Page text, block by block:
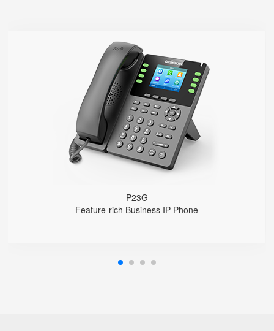
P23G
Feature-rich Business IP Phone
P23G
● 8 SIP Lines
2.8-inch 320x240 Graphical LCD screen with backlight
1000 Mbps Gigabit Ethernet ports, POE
USB 2.0 port for USB recording （Manual/Automatic）
Support DECT Headset and RJ9 Headset
6-Way Audio Conferencing & Web Conferencing
Support wideband Codec G.722, Opus
Support 2000 local Phonebook